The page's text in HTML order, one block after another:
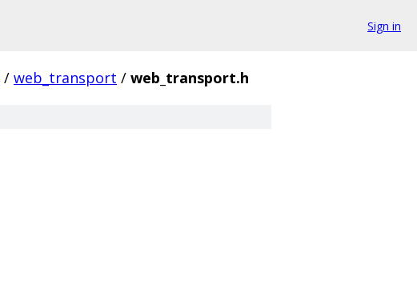
Sign in
/ web_transport / web_transport.h